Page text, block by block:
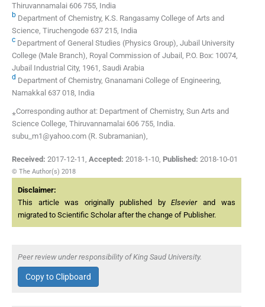
Thiruvannamalai 606 755, India
b Department of Chemistry, K.S. Rangasamy College of Arts and
Science, Tiruchengode 637 215, India
c Department of General Studies (Physics Group), Jubail University
College (Male Branch), Royal Commission of Jubail, P.O. Box: 10074,
Jubail Industrial City, 1961, Saudi Arabia
d Department of Chemistry, Gnanamani College of Engineering,
Namakkal 637 018, India
⁎Corresponding author at: Department of Chemistry, Sun Arts and
Science College, Thiruvannamalai 606 755, India.
subu_m1@yahoo.com (R. Subramanian),
Received: 2017-12-11 Accepted: 2018-1-10 Published: 2018-10-01
© The Author(s) 2018
Disclaimer:
This article was originally published byElsevierand was
migrated to Scientific Scholar after the change of Publisher.
Peer review under responsibility of King Saud University.
Copy to Clipboard